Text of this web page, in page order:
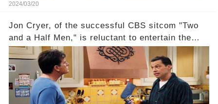
2024/03/20
Jon Cryer, of the successful CBS sitcom "Two
and a Half Men," is reluctant to entertain the
idea of a revival and reunite onscreen with
Charlie Sheen. But where does Cryer's
hesitance stem from? And what dark secret from
their past on the show added to this uncertainty?
Click the comment section link to uncover the